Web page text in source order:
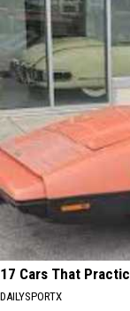
17 Cars That
DAILYSPORTX